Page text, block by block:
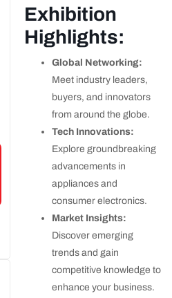
Exhibition
Highlights:
Global Networking:
Meet industry leaders,
buyers, and innovators
from around the globe.
Tech Innovations:
Explore groundbreaking
advancements in
appliances and
consumer electronics.
Market Insights:
Discover emerging
trends and gain
competitive knowledge to
enhance your business.